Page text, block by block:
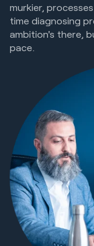
murkier,
time diagnosing
ambition's there,
pace.